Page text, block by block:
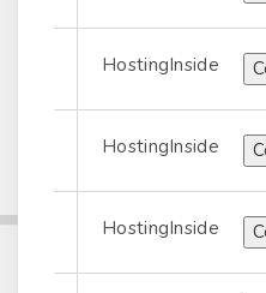
HostingInside
HostingInside
HostingInside
to-Peer